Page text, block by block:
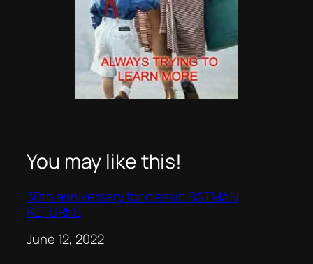
You may like this!
30th anniversary for classic BATMAN
RETURNS
Date
June 12, 2022